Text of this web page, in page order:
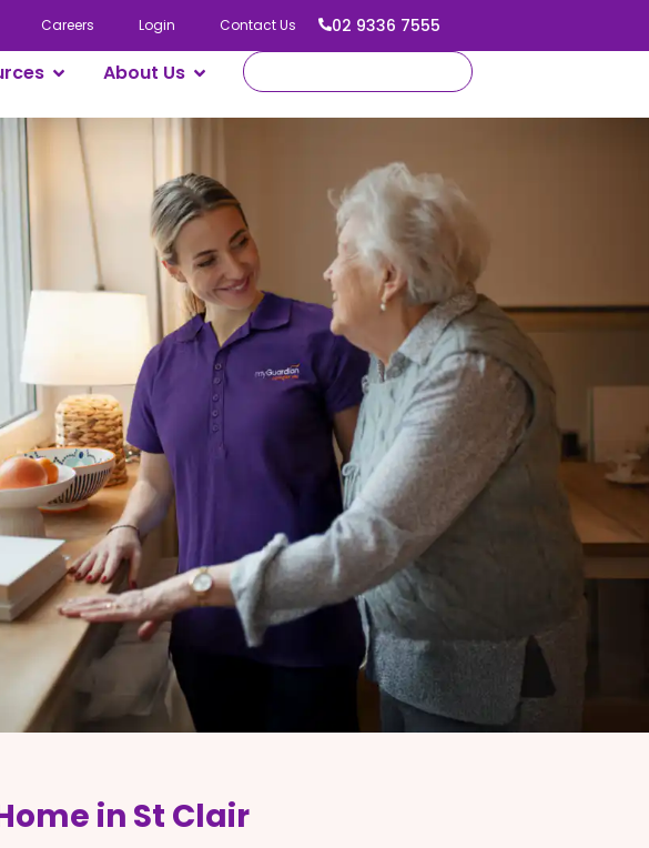
02 9336 7555
Careers Login Contact Us
About Us
in St Clair